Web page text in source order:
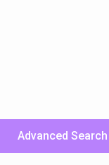
Advanced Search